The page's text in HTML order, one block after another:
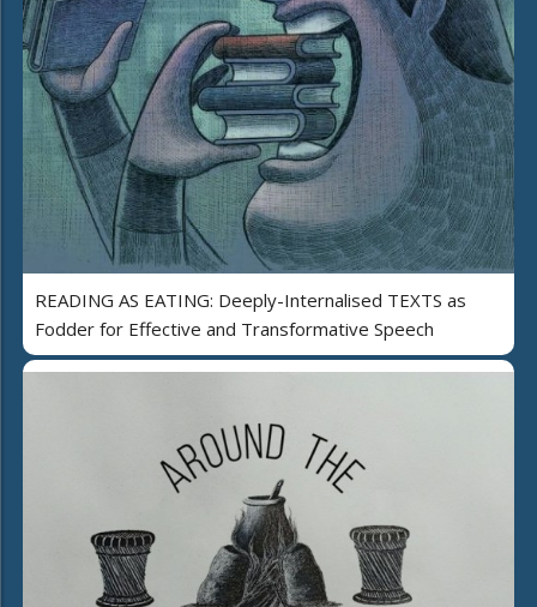
READING AS EATING: Deeply-Internalised TEXTS as
Fodder for Effective and Transformative Speech